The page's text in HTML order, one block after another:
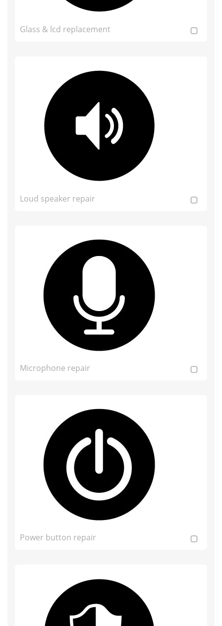
Glass & lcd replacement
Loud speaker repair
Microphone repair
Power button repair